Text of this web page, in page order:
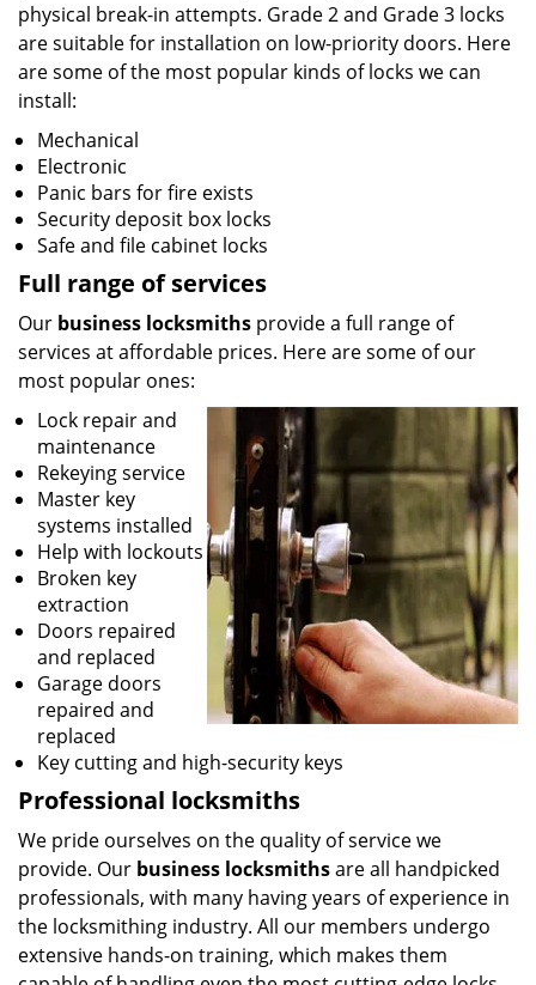
physical break-in attempts. Grade 2 and Grade 3 locks
are suitable for installation on low-priority doors. Here
are some of the most popular kinds of locks we can
install:
Mechanical
Electronic
Panic bars for fire exists
Security deposit box locks
Safe and file cabinet locks
Full range of services
Our business locksmiths provide a full range of
services at affordable prices. Here are some of our
most popular ones:
Lock repair and
maintenance
Rekeying service
Master key
systems installed
Help with lockouts
Broken key
extraction
Doors repaired
and replaced
Garage doors
repaired and
replaced
Key cutting and high-security keys
Professional locksmiths
We pride ourselves on the quality of service we
provide. Our business locksmithsare all handpicked
professionals, with many having years of experience in
the locksmithing industry. All our members undergo
extensive hands-on training, which makes them